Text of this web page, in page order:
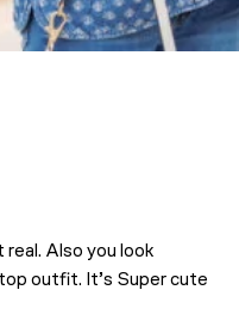
Also you look
outfit. It’s Super cute